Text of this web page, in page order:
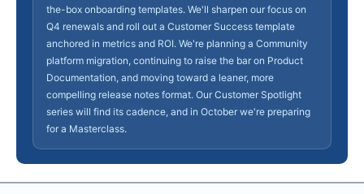
the-box onboarding templates. We'll sharpen our focus on
Q4 renewals and roll out a Customer Success template
anchored in metrics and ROI. We're planning a Community
platform migration, continuing to raise the bar on Product
Documentation, and moving toward a leaner, more
compelling release notes format. Our Customer Spotlight
series will find its cadence, and in October we're preparing
for a Masterclass.